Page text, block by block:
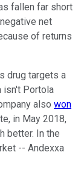
fallen far short
net
of returns
drug targets a
isn't Portola
also won
in May 2018,
better. In the
-- Andexxa